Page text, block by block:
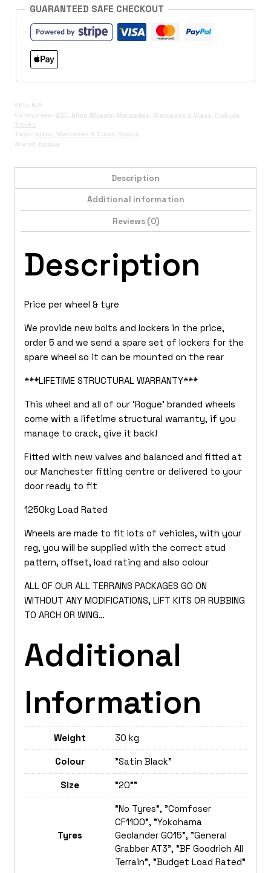
GUARANTEED SAFE CHECKOUT
SKU: N/A
Categories: 20" , Alloy Wheels , Mercedes , Mercedes X Class , Pick-up
trucks
Tags: black , Mercedes X Class , Rogue
Brand: Rogue
Description
Additional information
Reviews (0)
Description
Price per wheel & tyre
We provide new bolts and lockers in the price,
order 5 and we send a spare set of lockers for the
spare wheel so it can be mounted on the rear
***LIFETIME STRUCTURAL WARRANTY***
This wheel and all of our ‘Rogue’ branded wheels
come with a lifetime structural warranty, if you
manage to crack, give it back!
Fitted with new valves and balanced and fitted at
our Manchester fitting centre or delivered to your
door ready to fit
1250kg Load Rated
Wheels are made to fit lots of vehicles, with your
reg, you will be supplied with the correct stud
pattern, offset, load rating and also colour
ALL OF OUR ALL TERRAINS PACKAGES GO ON
WITHOUT ANY MODIFICATIONS, LIFT KITS OR RUBBING
TO ARCH OR WING…
Additional
Information
Weight 30 kg
Colour "Satin Black"
Size "20""
Tyres
"No Tyres", "Comfoser
CF1100", "Yokohama
Geolander GO15", "General
Grabber AT3", "BF Goodrich All
Terrain", "Budget Load Rated"